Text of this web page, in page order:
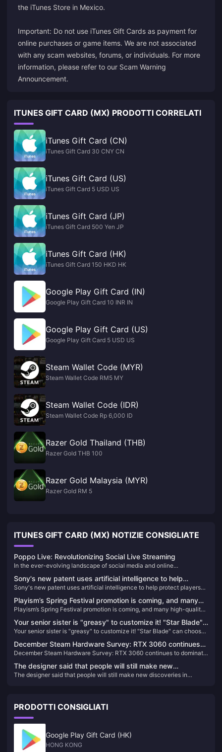
the iTunes Store in Mexico.
Important: Do not use iTunes Gift Cards as payment for
online purchases or game items. We are not associated
with any scam websites, forums, or individuals. For more
information, please refer to our Scam Warning
Announcement.
ITUNES GIFT CARD (MX) PRODOTTI CORRELATI
iTunes Gift Card (CN)
iTunes Gift Card 30 CNY CN
iTunes Gift Card (US)
iTunes Gift Card 5 USD US
iTunes Gift Card (JP)
iTunes Gift Card 500 Yen JP
iTunes Gift Card (HK)
iTunes Gift Card 150 HKD HK
Google Play Gift Card (IN)
Google Play Gift Card 10 INR IN
Google Play Gift Card (US)
Google Play Gift Card 5 USD US
Steam Wallet Code (MYR)
Steam Wallet Code RM5 MY
Steam Wallet Code (IDR)
Steam Wallet Code Rp 6,000 ID
Razer Gold Thailand (THB)
Razer Gold THB 100
Razer Gold Malaysia (MYR)
Razer Gold RM 5
ITUNES GIFT CARD (MX) NOTIZIE CONSIGLIATE
Poppo Live: Revolutionizing Social Live Streaming
In the ever-evolving landscape of social media and online
transforming how we connect, share, and consume content. Among
the myriad of platforms available, Poppo Live stands out as a unique
and engaging social live streaming app, gaining popularity worldwide
for its innovative features and vibrant community.
Sony's new patent uses artificial intelligence to help
protect players when they pause VR games
Sony's new patent uses artificial intelligence to help protect players
Playism’s Spring Festival promotion is coming, and many
high-quality independent games are waiting for you to
play!
Playism’s Spring Festival promotion is coming, and many high-quality
Your senior sister is "greasy" to customize it! "Star Blade"
can choose from a variety of hairstyles and accessories,
and may be linked with "NIKKE" in the future
Your senior sister is "greasy" to customize it! "Star Blade" can choose
"NIKKE" in the future
December Steam Hardware Survey: RTX 3060 continues
to dominate the list
December Steam Hardware Survey: RTX 3060 continues to dominate
The designer said that people will still make new
discoveries in "Baldur's Gate 3" in the future
The designer said that people will still make new discoveries in
PRODOTTI CONSIGLIATI
Google Play Gift Card (HK)
HONG KONG